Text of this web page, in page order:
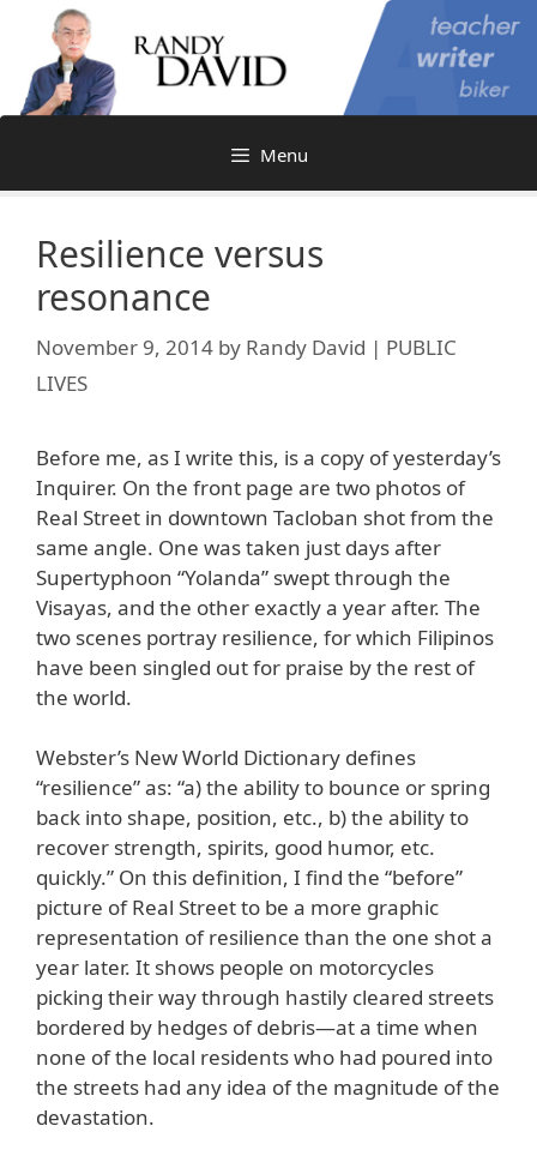
content
Menu
Resilience versus
resonance
November 9, 2014 by Randy David | PUBLIC
LIVES
Before me, as I write this, is a copy of yesterday’s
Inquirer. On the front page are two photos of
Real Street in downtown Tacloban shot from the
same angle. One was taken just days after
Supertyphoon “Yolanda” swept through the
Visayas, and the other exactly a year after. The
two scenes portray resilience, for which Filipinos
have been singled out for praise by the rest of
the world.
Webster’s New World Dictionary defines
“resilience” as: “a) the ability to bounce or spring
back into shape, position, etc., b) the ability to
recover strength, spirits, good humor, etc.
quickly.” On this definition, I find the “before”
picture of Real Street to be a more graphic
representation of resilience than the one shot a
year later. It shows people on motorcycles
picking their way through hastily cleared streets
bordered by hedges of debris—at a time when
none of the local residents who had poured into
the streets had any idea of the magnitude of the
devastation.